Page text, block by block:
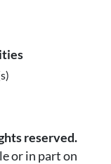
reserved.
or in part on